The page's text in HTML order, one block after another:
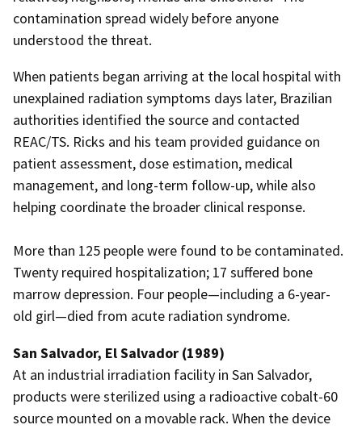
contamination spread widely before anyone
understood the threat.
When patients began arriving at the local hospital with
unexplained radiation symptoms days later, Brazilian
authorities identified the source and contacted
REAC/TS. Ricks and his team provided guidance on
patient assessment, dose estimation, medical
management, and long-term follow-up, while also
helping coordinate the broader clinical response.
More than 125 people were found to be contaminated.
Twenty required hospitalization; 17 suffered bone
marrow depression. Four people—including a 6-year-
old girl—died from acute radiation syndrome.
San Salvador, El Salvador (1989)
At an industrial irradiation facility in San Salvador,
products were sterilized using a radioactive cobalt-60
source mounted on a movable rack. When the device